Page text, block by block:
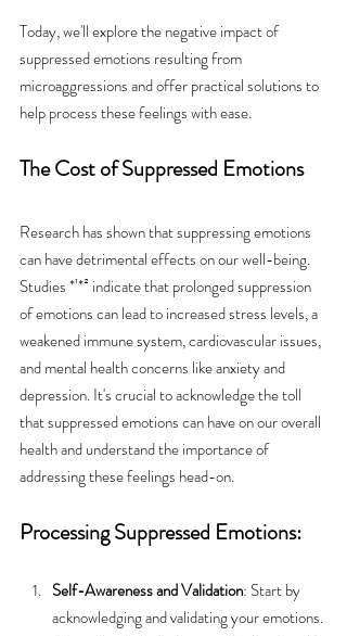
Today, we'll explore the negative impact of
suppressed emotions resulting from
microaggressions and offer practical solutions to
help process these feelings with ease.
The Cost of Suppressed Emotions
Research has shown that suppressing emotions
can have detrimental effects on our well-being.
Studies *¹*² indicate that prolonged suppression
of emotions can lead to increased stress levels, a
weakened immune system, cardiovascular issues,
and mental health concerns like anxiety and
depression. It's crucial to acknowledge the toll
that suppressed emotions can have on our overall
health and understand the importance of
addressing these feelings head-on.
Processing Suppressed Emotions:
Self-Awareness and Validation: Start by
acknowledging and validating your emotions.